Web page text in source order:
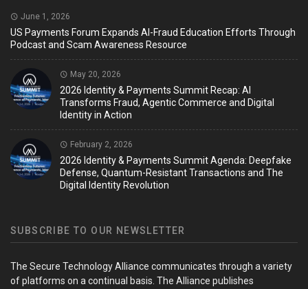
June 1, 2026
US Payments Forum Expands AI-Fraud Education Efforts Through
Podcast and Scam Awareness Resource
May 20, 2026
2026 Identity & Payments Summit Recap: AI
Transforms Fraud, Agentic Commerce and Digital
Identity in Action
February 2, 2026
2026 Identity & Payments Summit Agenda: Deepfake
Defense, Quantum-Resistant Transactions and The
Digital Identity Revolution
SUBSCRIBE TO OUR NEWSLETTER
The Secure Technology Alliance communicates through a variety
of platforms on a continual basis. The Alliance publishes